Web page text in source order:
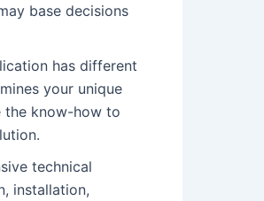
base decisions
has different
your unique
the know-how to
technical
installation,